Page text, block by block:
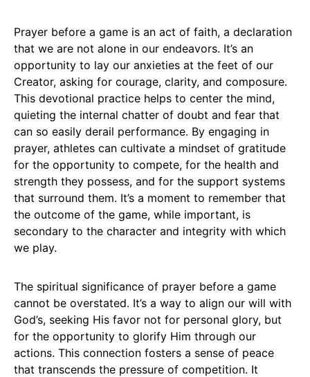
Prayer before a game is an act of faith, a declaration
that we are not alone in our endeavors. It’s an
opportunity to lay our anxieties at the feet of our
Creator, asking for courage, clarity, and composure.
This devotional practice helps to center the mind,
quieting the internal chatter of doubt and fear that
can so easily derail performance. By engaging in
prayer, athletes can cultivate a mindset of gratitude
for the opportunity to compete, for the health and
strength they possess, and for the support systems
that surround them. It’s a moment to remember that
the outcome of the game, while important, is
secondary to the character and integrity with which
we play.
The spiritual significance of prayer before a game
cannot be overstated. It’s a way to align our will with
God’s, seeking His favor not for personal glory, but
for the opportunity to glorify Him through our
actions. This connection fosters a sense of peace
that transcends the pressure of competition. It